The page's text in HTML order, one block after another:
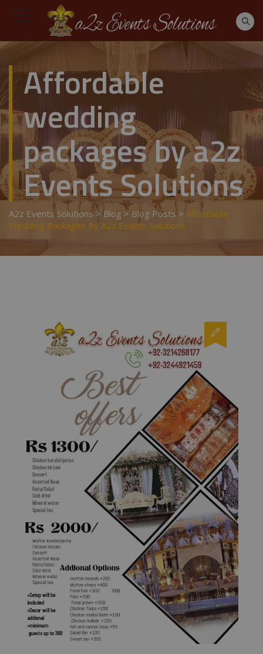
Affordable
wedding
packages by a2z
Events Solutions
A2z Events Solutions > Blog > Blog Posts>Affordable
Wedding Packages By A2z Events Solutions